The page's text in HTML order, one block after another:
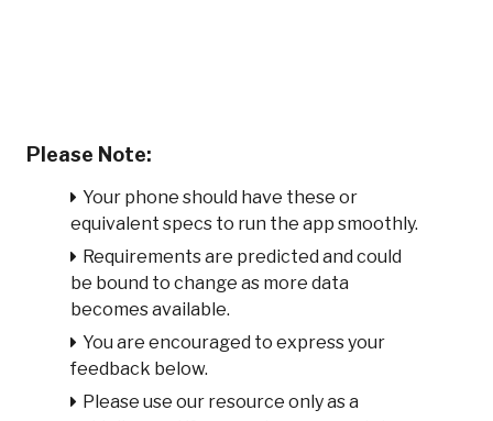
Please Note:
Your phone should have these or
equivalent specs to run the app smoothly.
Requirements are predicted and could
be bound to change as more data
becomes available.
You are encouraged to express your
feedback below.
Please use our resource only as a